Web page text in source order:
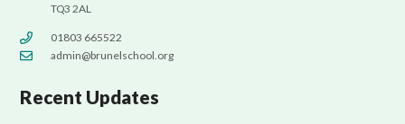
TQ3 2AL
01803 665522
admin@brunelschool.org
Recent Updates